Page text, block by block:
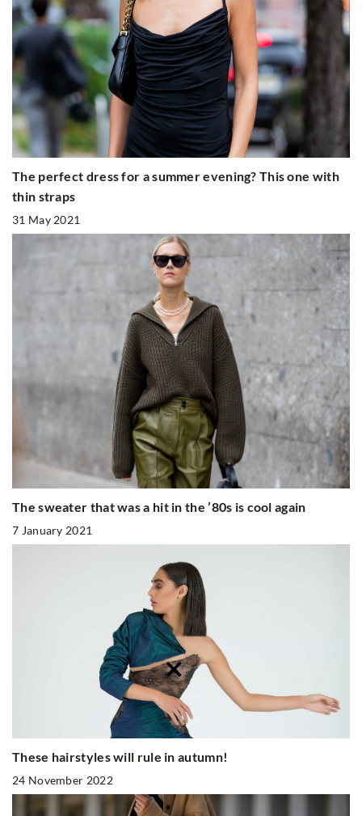
The perfect dress for a summer evening? This one with
thin straps
31 May 2021
The sweater that was a hit in the ’80s is cool again
7 January 2021
These hairstyles will rule in autumn!
24 November 2022